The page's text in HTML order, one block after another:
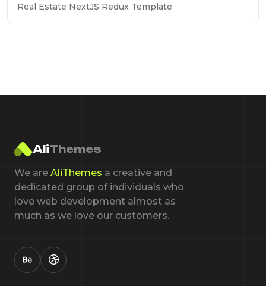
Real Estate NextJS Redux Template
AliThemes
We are AliThemes a creative and
dedicated group of individuals who
love web development almost as
much as we love our customers.